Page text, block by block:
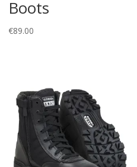
Boots
€89.00